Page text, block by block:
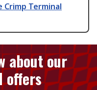
Crimp Terminal
about our
offers